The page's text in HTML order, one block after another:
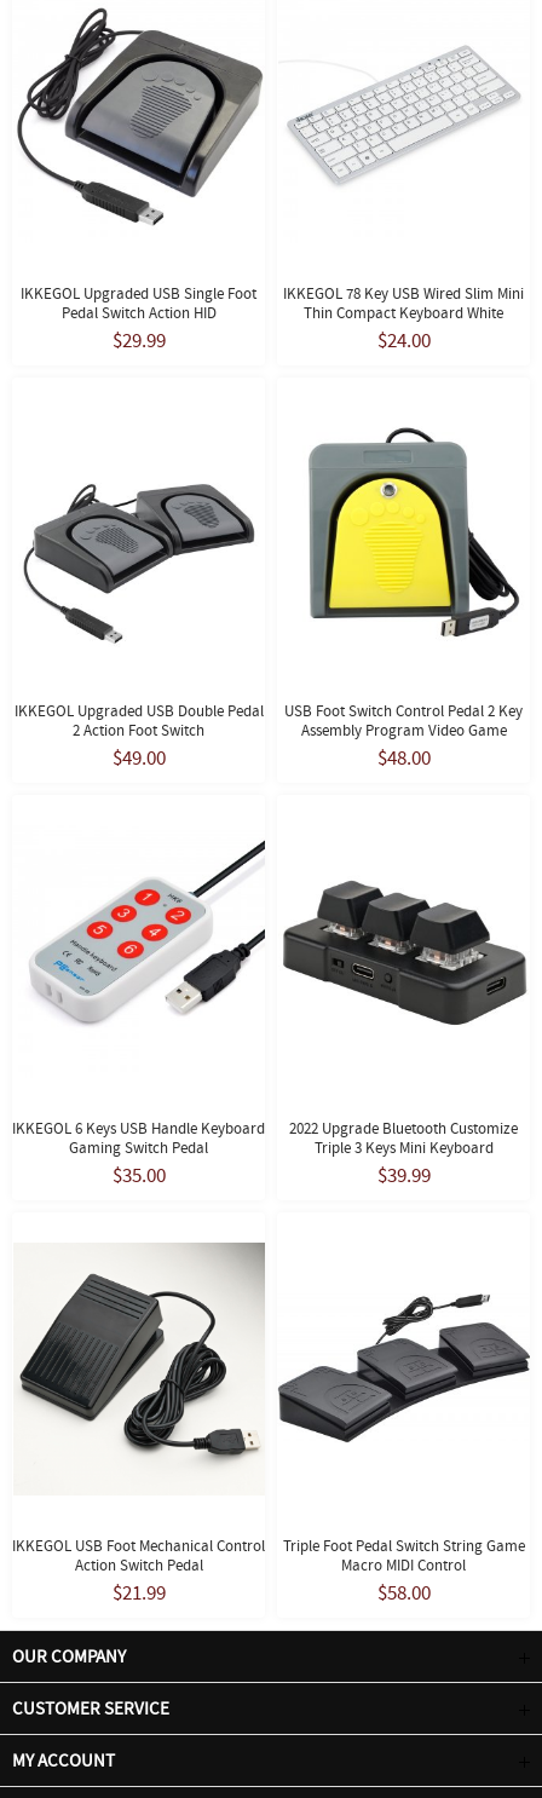
IKKEGOL Upgraded USB Single Foot
Pedal Switch Action HID
$29.99
IKKEGOL 78 Key USB Wired Slim Mini
Thin Compact Keyboard White
$24.00
IKKEGOL Upgraded USB Double Pedal
2 Action Foot Switch
$49.00
USB Foot Switch Control Pedal 2 Key
Assembly Program Video Game
$48.00
IKKEGOL 6 Keys USB Handle Keyboard
Gaming Switch Pedal
$35.00
2022 Upgrade Bluetooth Customize
Triple 3 Keys Mini Keyboard
$39.99
IKKEGOL USB Foot Mechanical Control
Action Switch Pedal
$21.99
Triple Foot Pedal Switch String Game
Macro MIDI Control
$58.00
OUR COMPANY
CUSTOMER SERVICE
MY ACCOUNT